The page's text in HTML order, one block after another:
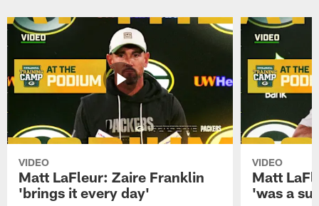
VIDEO
Matt LaFleur: Zaire Franklin
'brings it every day'
VIDEO
Matt
'was a